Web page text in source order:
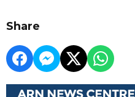
Share